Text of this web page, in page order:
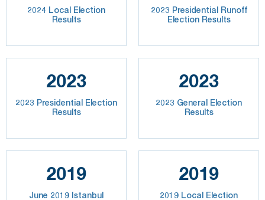
2024 Local Election
Results
2023 Presidential Runoff
Election Results
2023
2023 Presidential Election
Results
2023
2023 General Election
Results
2019
June 2019 Istanbul
2019
2019 Local Election